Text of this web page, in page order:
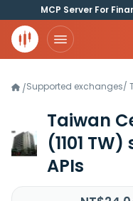
MCP Server For
/Supported exchanges/
Taiwan
(1101 TW)
APIs